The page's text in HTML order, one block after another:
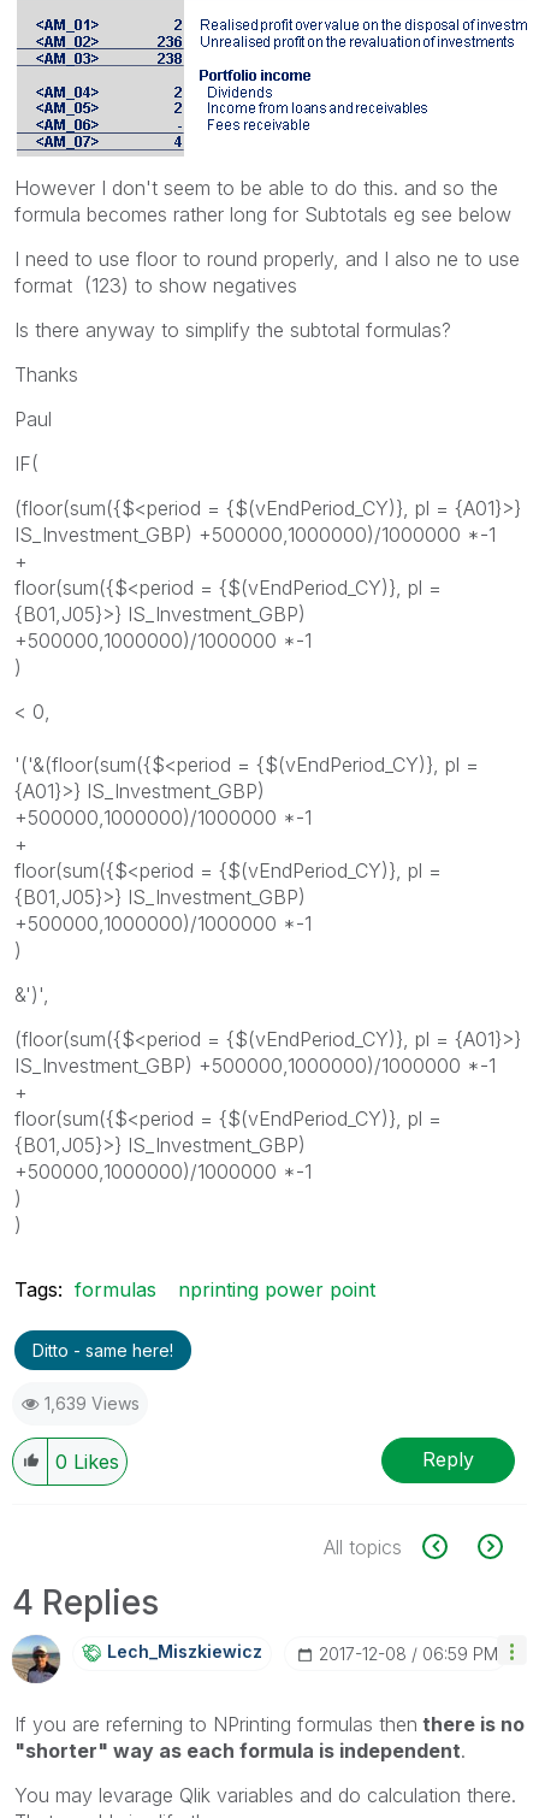
However I don't seem to be able to do this. and so the
formula becomes rather long for Subtotals eg see below
I need to use floor to round properly, and I also ne to use
format (123) to show negatives
Is there anyway to simplify the subtotal formulas?
Thanks
Paul
IF(
(floor(sum({$<period = {$(vEndPeriod_CY)}, pl = {A01}>}
IS_Investment_GBP) +500000,1000000)/1000000 *-1
+
floor(sum({$<period = {$(vEndPeriod_CY)}, pl =
{B01,J05}>} IS_Investment_GBP)
+500000,1000000)/1000000 *-1
)
< 0,
'('&(floor(sum({$<period = {$(vEndPeriod_CY)}, pl =
{A01}>} IS_Investment_GBP)
+500000,1000000)/1000000 *-1
+
floor(sum({$<period = {$(vEndPeriod_CY)}, pl =
{B01,J05}>} IS_Investment_GBP)
+500000,1000000)/1000000 *-1
)
&')',
(floor(sum({$<period = {$(vEndPeriod_CY)}, pl = {A01}>}
IS_Investment_GBP) +500000,1000000)/1000000 *-1
+
floor(sum({$<period = {$(vEndPeriod_CY)}, pl =
{B01,J05}>} IS_Investment_GBP)
+500000,1000000)/1000000 *-1
)
)
Tags: formulas nprinting power point
Ditto - same here!
1,639 Views
0 Likes Reply
All topics
4 Replies
Lech_MiszkiewicZ ‎2017-12-08 06:59 PM
If you are referning to NPrinting formulas then there is no
"shorter" way as each formula is independent.
You may levarage Qlik variables and do calculation there.